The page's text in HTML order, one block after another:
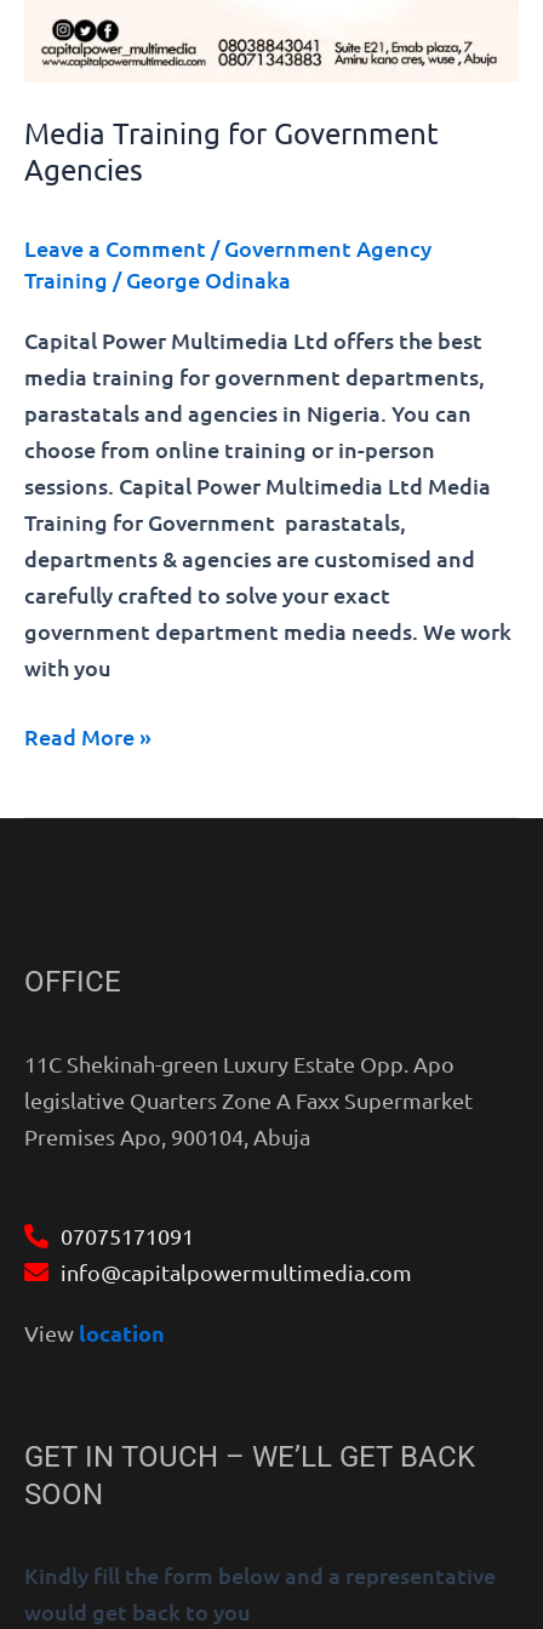
Media Training for Government
Agencies
Leave a Comment /Government Agency
Training /George Odinaka
Capital Power Multimedia Ltd offers the best
media training for government departments,
parastatals and agencies in Nigeria. You can
choose from online training or in-person
sessions. Capital Power Multimedia Ltd Media
Training for Government parastatals,
departments & agencies are customised and
carefully crafted to solve your exact
government department media needs. We work
with you
Read More »
OFFICE
11C Shekinah-green Luxury Estate Opp. Apo
legislative Quarters Zone A Faxx Supermarket
Premises Apo, 900104, Abuja
07075171091
info@capitalpowermultimedia.com
View location
GET IN TOUCH – WE’LL GET BACK
SOON
Kindly fill the form below and a representative
would get back to you